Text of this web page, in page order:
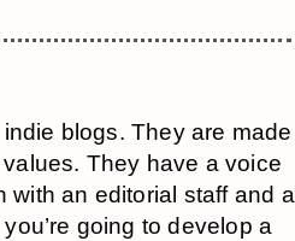
blogs. They are made
They have a voice
with an editorial staff and a
going to develop a